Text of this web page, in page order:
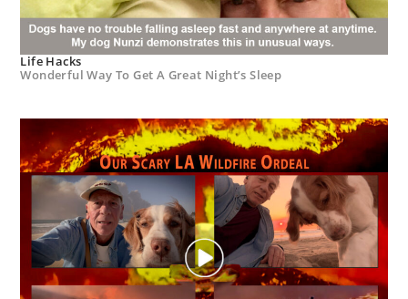
Life Hacks
Wonderful Way To Get A Great Night’s Sleep